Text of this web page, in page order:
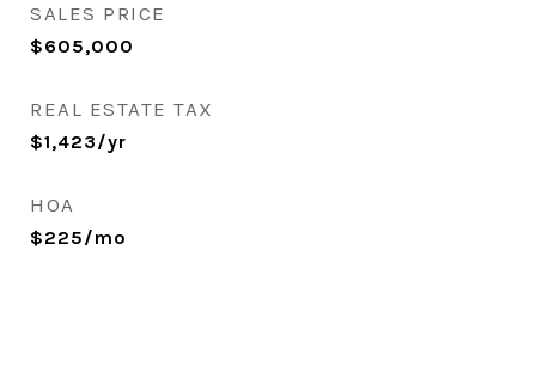
SALES PRICE
$605,000
REAL ESTATE TAX
$1,423/yr
HOA
$225/mo